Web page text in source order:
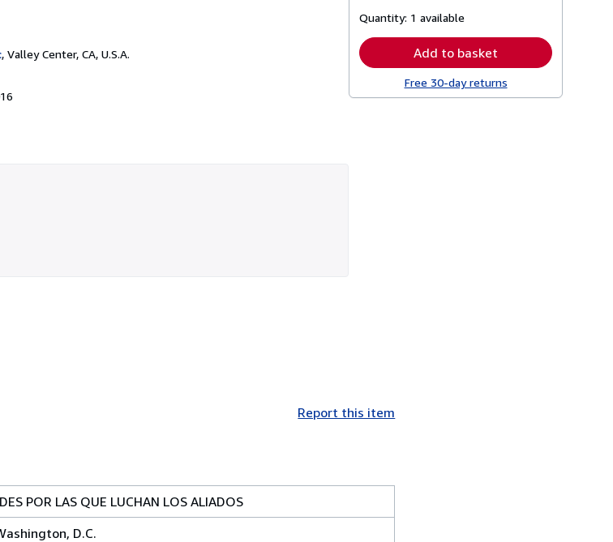
, Valley Center, CA, U.S.A.
Quantity: 1 available
Add to basket
Free 30-day returns
Report this item
POR LAS QUE LUCHAN LOS ALIADOS
D.C.